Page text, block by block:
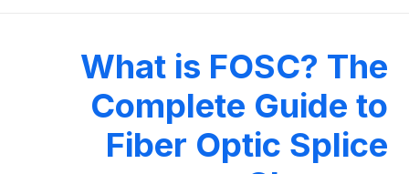
What is FOSC? The
Complete Guide to
Fiber Optic Splice